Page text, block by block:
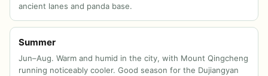
ancient lanes and panda base.
Summer
Jun–Aug. Warm and humid in the city, with Mount Qingcheng
running noticeably cooler. Good season for the Dujiangyan